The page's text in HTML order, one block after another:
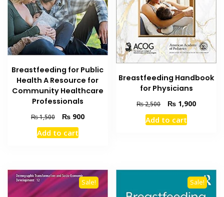
Breastfeeding for Public
Health A Resource for
Community Healthcare
Professionals
₨1,500
Original
price
was:
₨900Current
Add to cart
Breastfeeding Handbook
for Physicians
₨2,500
Original
price
was:
₨ 1,900Current
Add to cart
Sale! Sale!